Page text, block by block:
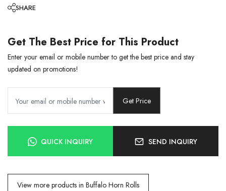
SHARE
Get The Best Price for This Product
Enter your email or mobile number to get the best price and stay
updated on promotions!
Get Price
QUICK INQUIRY SEND INQUIRY
View more products in Buffalo Horn Rolls